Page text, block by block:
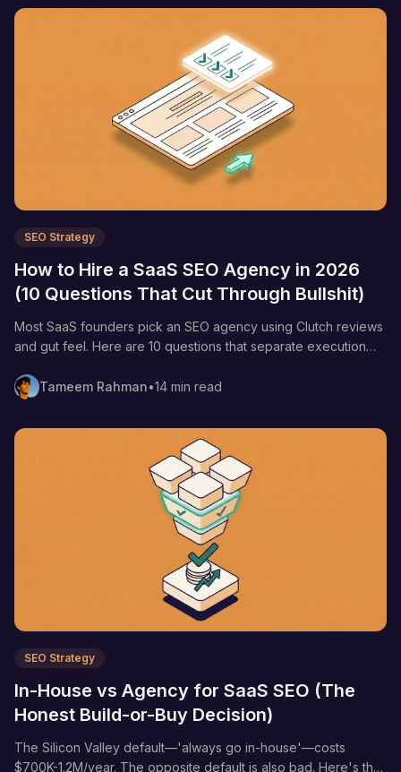
SEO Strategy
How to Hire a SaaS SEO Agency in 2026
(10 Questions That Cut Through Bullshit)
Most SaaS founders pick an SEO agency using Clutch reviews
and gut feel. Here are 10 questions that separate execution
and pricing tiers nobody publishes.
Tameem Rahman•14 min read
SEO Strategy
In-House vs Agency for SaaS SEO (The
Honest Build-or-Buy Decision)
The Silicon Valley default—'always go in-house'—costs
$700K-1.2M/year. The opposite default is also bad. Here's the